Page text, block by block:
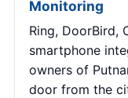
Monitoring
Ring, DoorBird,
smartphone
owners of
door from the